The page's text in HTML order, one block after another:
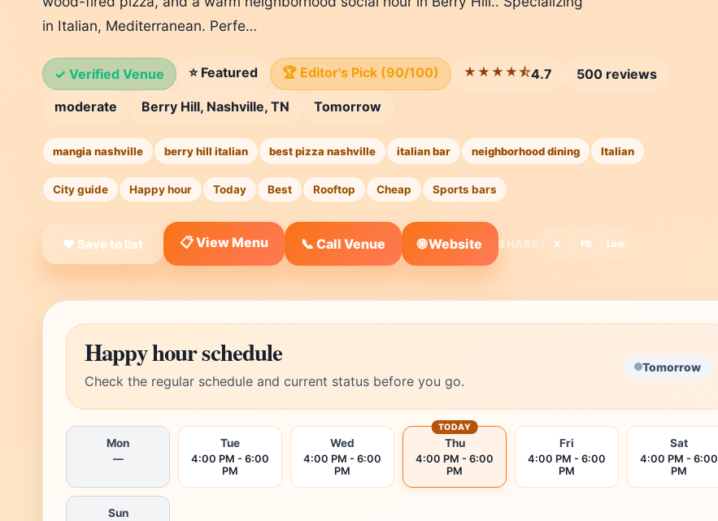
in Italian, Mediterranean. Perfe…
✓ Verified Venue ⭐ Featured 🏆 Editor's Pick (90/100) ★★★★⯪4.7
500 reviews
moderate
Berry Hill, Nashville, TN Tomorrow
mangia nashville berry hill italian best pizza nashville italian bar neighborhood dining Italian
City guide Happy hour Today Best Rooftop Cheap Sports bars
❤ Save to list 📋 View Menu 📞 Call Venue 🌐 Website SHARE: X FB Link
Happy hour schedule
Check the regular schedule and current status before you go.
Tomorrow
Mon
—
Tue
4:00 PM - 6:00
PM
Wed
4:00 PM - 6:00
PM
Thu
4:00 PM - 6:00
PM
TODAY
Fri
4:00 PM - 6:00
PM
Sat
4:00 PM - 6:00
PM
Sun